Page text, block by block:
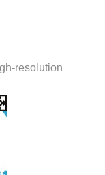
resolution